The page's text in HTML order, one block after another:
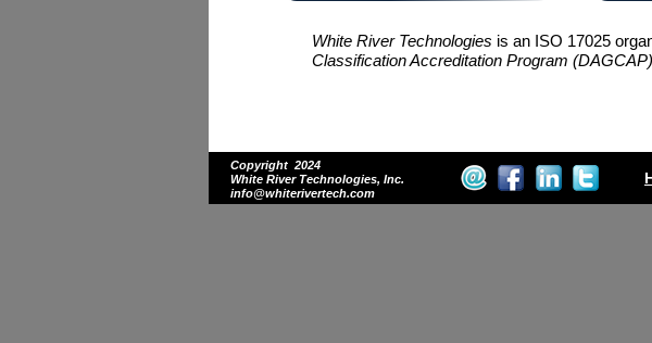
White River Technologies is an ISO 17025
Classification Accreditation Program (DAGCAP)
Copyright 2024
White River Technologies, Inc.
info@whiterivertech.com